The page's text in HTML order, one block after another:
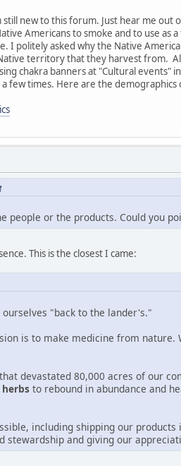
new to this forum. Just hear me out
Americans to smoke and to use
I politely asked why the Native
territory that they harvest from.
chakra banners at "Cultural events"
few times. Here are the
people or the products. Could you
This is the closest I came:
"back to the lander's."
is to make medicine from
devastated 80,000 acres of our
to rebound in abundance and
including shipping our
and giving our